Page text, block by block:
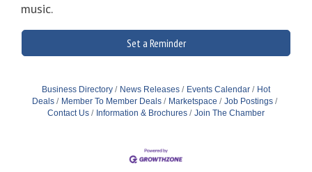
music.
Set a Reminder
Business Directory News Releases Events Calendar
Hot
Deals
Member To Member Deals Marketspace
Job Postings
Contact Us
Information & Brochures Join The Chamber